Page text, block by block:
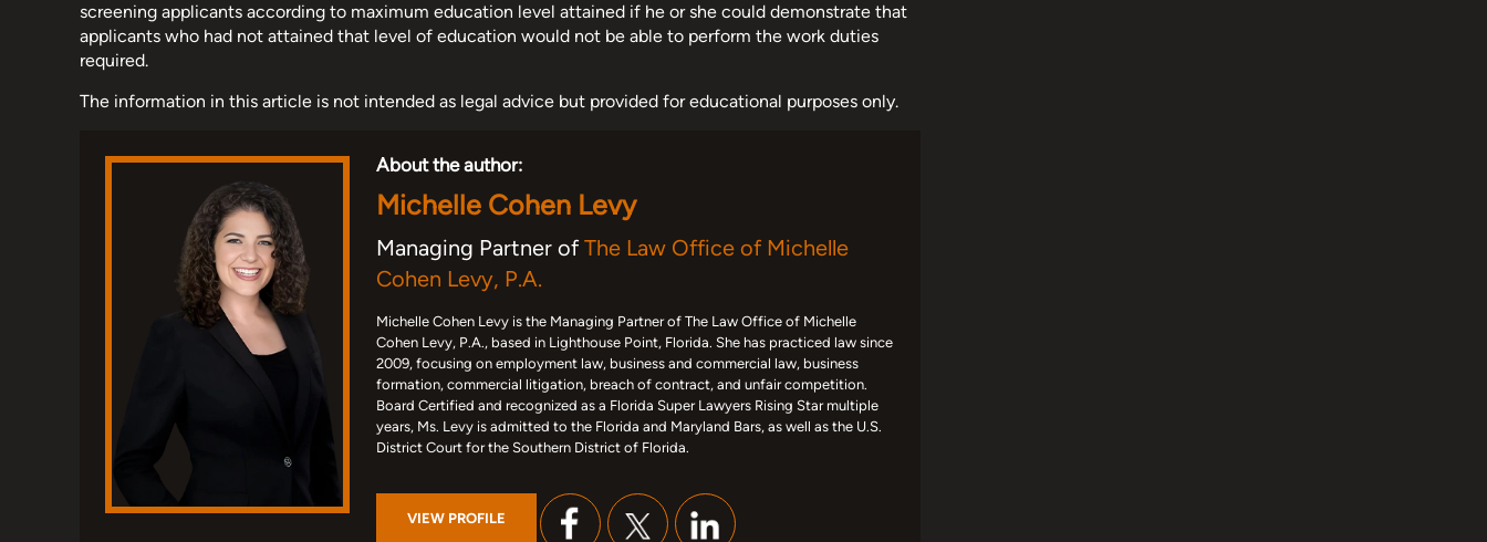
screening applicants according to maximum education level attained if he or she could demonstrate that
applicants who had not attained that level of education would not be able to perform the work duties
required.
The information in this article is not intended as legal advice but provided for educational purposes only.
About the author:
Michelle Cohen Levy
Managing Partner ofThe Law Office of Michelle
Cohen Levy, P.A.
Michelle Cohen Levy is the Managing Partner of The Law Office of Michelle
Cohen Levy, P.A., based in Lighthouse Point, Florida. She has practiced law since
2009, focusing on employment law, business and commercial law, business
formation, commercial litigation, breach of contract, and unfair competition.
Board Certified and recognized as a Florida Super Lawyers Rising Star multiple
years, Ms. Levy is admitted to the Florida and Maryland Bars, as well as the U.S.
District Court for the Southern District of Florida.
VIEW PROFILE